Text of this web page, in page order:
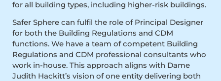
for all building types, including higher-risk buildings.
Safer Sphere can fulfil the role of Principal Designer
for both the Building Regulations and CDM
functions. We have a team of competent Building
Regulations and CDM professional consultants who
work in-house. This approach aligns with Dame
Judith Hackitt’s vision of one entity delivering both